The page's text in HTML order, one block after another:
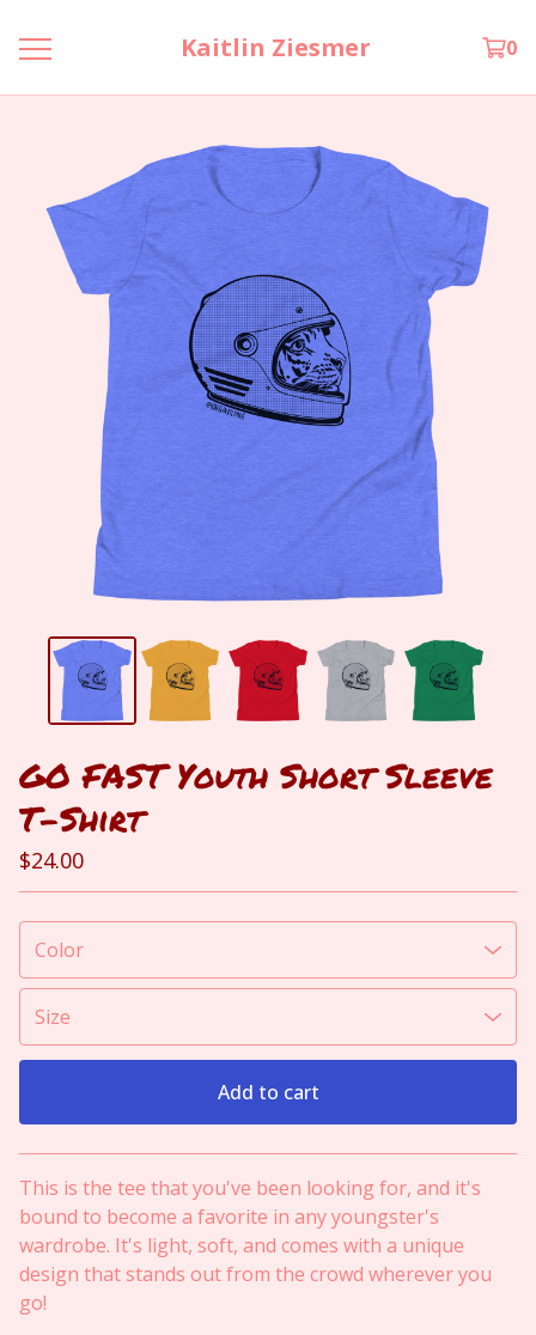
Kaitlin Ziesmer 0
GO FAST Youth Short Sleeve
T-Shirt
$24.00
Add to cart
View cart
This is the tee that you've been looking for, and it's
bound to become a favorite in any youngster's
wardrobe. It's light, soft, and comes with a unique
design that stands out from the crowd wherever you
go!